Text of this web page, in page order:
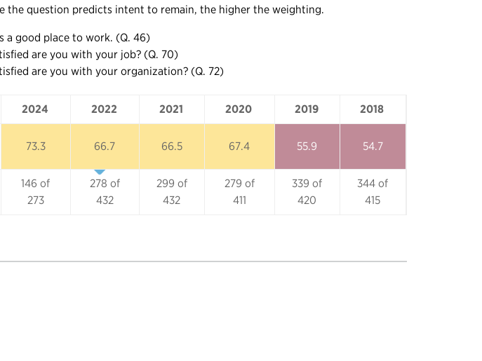
the question predicts intent to remain, the higher the weighting.
a good place to work. (Q. 46)
are you with your job? (Q. 70)
are you with your organization? (Q. 72)
2024 2022 2021 2020 2019
2018
73.3 66.7 66.5 67.4 55.9 54.7
146 of
273
278 of
432
299 of
432
279 of
411
339 of
420
344 of
415